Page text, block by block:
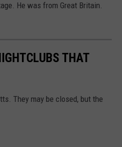
He was from Great Britain.
THAT
They may be closed, but the